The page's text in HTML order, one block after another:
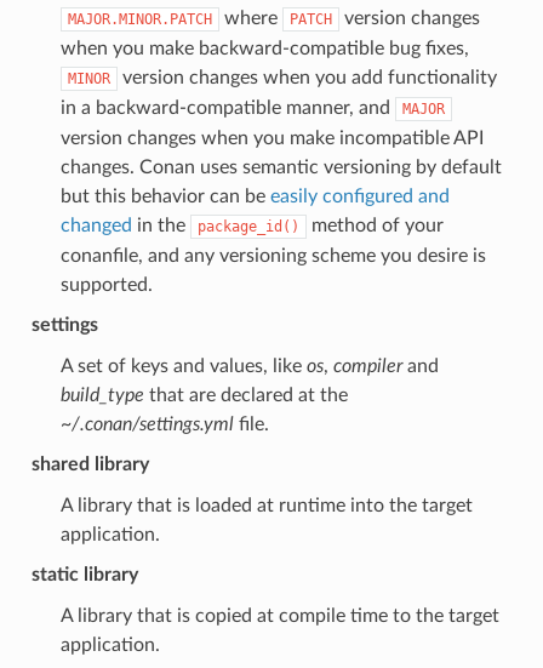
MAJOR.MINOR.PATCH where PATCH
version changes
when you make backward-compatible bug fixes,
MINOR
version changes when you add functionality
in a backward-compatible manner, and
MAJOR
version changes when you make incompatible API
changes. Conan uses semantic versioning by default
but this behavior can be easily configured and
changed in the package_id()
method of your
conanfile, and any versioning scheme you desire is
supported.
settings
A set of keys and values, like os, compilerand
build_type that are declared at the
~/.conan/settings.ymlfile.
shared library
A library that is loaded at runtime into the target
application.
static library
A library that is copied at compile time to the target
application.